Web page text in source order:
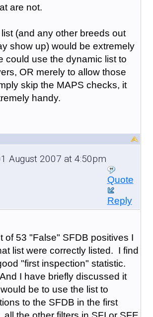
are not.
(and any other breeds out
show up) would be extremely
could use the dynamic list to
OR merely to allow those
skip the MAPS checks, it
handy.
August 2007 at 4:50pm
Quote
Reply
of 53 "False" SFDB positives I
list were correctly listed. I find
"first inspection" statistic.
I have briefly discussed it
be to use the list to
to the SFDB in the first